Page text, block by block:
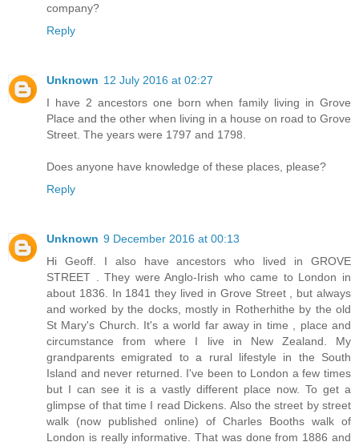
company?
Reply
Unknown 12 July 2016 at 02:27
I have 2 ancestors one born when family living in Grove
Place and the other when living in a house on road to Grove
Street. The years were 1797 and 1798.
Does anyone have knowledge of these places, please?
Reply
Unknown 9 December 2016 at 00:13
Hi Geoff. I also have ancestors who lived in GROVE
STREET . They were Anglo-Irish who came to London in
about 1836. In 1841 they lived in Grove Street , but always
and worked by the docks, mostly in Rotherhithe by the old
St Mary's Church. It's a world far away in time , place and
circumstance from where I live in New Zealand. My
grandparents emigrated to a rural lifestyle in the South
Island and never returned. I've been to London a few times
but I can see it is a vastly different place now. To get a
glimpse of that time I read Dickens. Also the street by street
walk (now published online) of Charles Booths walk of
London is really informative. That was done from 1886 and